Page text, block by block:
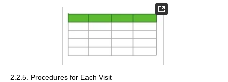
2.2.5. Procedures for Each Visit